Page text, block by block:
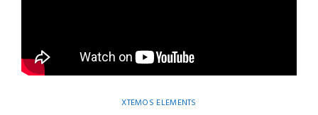
XTEMOS ELEMENTS